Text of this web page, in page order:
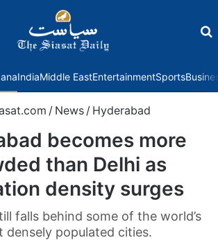
IndiaMiddle EastEntertainmentSports
/ News / Hyderabad
becomes more
than Delhi as
density surges
falls behind some of the world’s
densely populated cities.